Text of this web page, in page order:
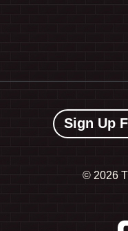
Sign Up
© 2026